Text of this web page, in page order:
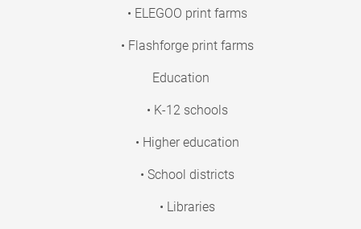
• ELEGOO print farms
• Flashforge print farms
Education
• K-12 schools
• Higher education
• School districts
• Libraries